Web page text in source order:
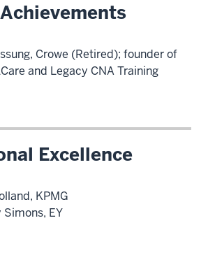
Crowe (Retired); founder of
and Legacy CNA Training
Excellence
KPMG
EY